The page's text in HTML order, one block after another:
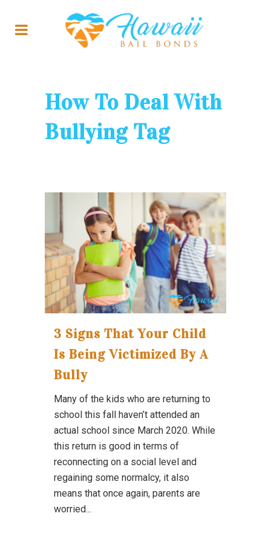
How To Deal With
Bullying Tag
3 Signs That Your Child
Is Being Victimized By A
Bully
Many of the kids who are returning to
school this fall haven’t attended an
actual school since March 2020. While
this return is good in terms of
reconnecting on a social level and
regaining some normalcy, it also
means that once again, parents are
worried...